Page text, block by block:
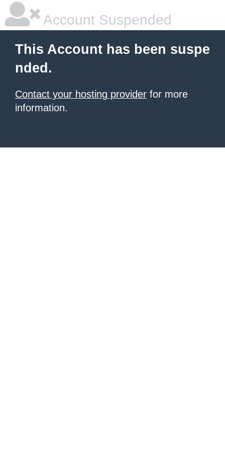
Account Suspended
This Account has been suspe
nded.
Contact your hosting provider for more
information.